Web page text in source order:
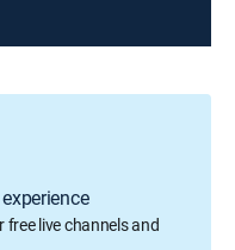
live channels and